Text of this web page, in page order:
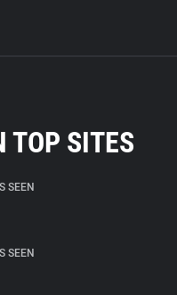
TOP SITES
SEEN
SEEN